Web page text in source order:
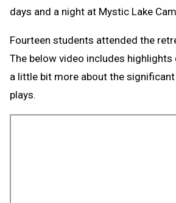
days and a night at Mystic Lake
Fourteen students attended the
The below video includes
a little bit more about the
plays.